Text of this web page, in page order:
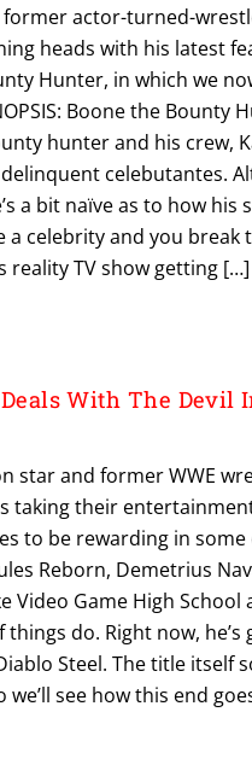
former actor-turned-
heads with his latest
Hunter, in which we
Boone the Bounty
hunter and his crew,
celebutantes.
a bit naïve as to how
a celebrity and you break
reality TV show getting […]
With The Devil
star and former WWE
taking their
to be rewarding in
Reborn, Demetrius
Game High School
do. Right now,
Steel. The title itself
see how this end